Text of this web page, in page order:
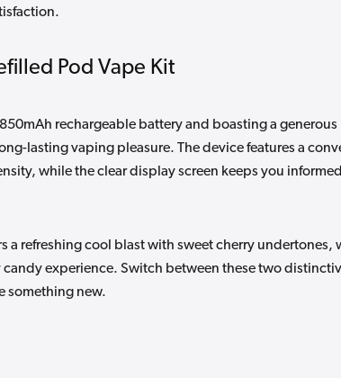
Pod Vape Kit
rechargeable battery and boasting a
lasting vaping pleasure. The device features a
while the clear display screen keeps you
a refreshing cool blast with sweet cherry undertones,
candy experience. Switch between these two
something new.